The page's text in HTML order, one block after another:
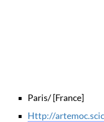
Paris/ [France]
http://